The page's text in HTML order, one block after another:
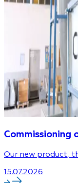
Commissioning
Our new product,
15.07.2026